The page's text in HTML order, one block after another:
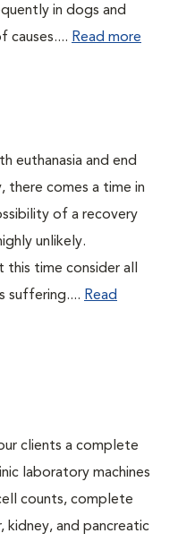
in dogs and
causes.... Read more
euthanasia and end
there comes a time in
of a recovery
unlikely.
time consider all
suffering.... Read
clients a complete
laboratory machines
counts, complete
kidney, and pancreatic